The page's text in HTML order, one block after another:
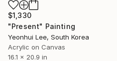
$1,330
"Present" Painting
Yeonhui Lee, South Korea
Acrylic on Canvas
16.1 x 20.9 in